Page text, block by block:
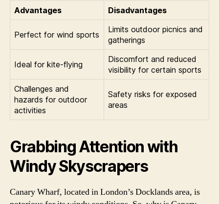
Advantages Disadvantages
Perfect for wind sports
Limits outdoor picnics and
gatherings
Ideal for kite-flying
Discomfort and reduced
visibility for certain sports
Challenges and
hazards for outdoor
activities
Safety risks for exposed
areas
Grabbing Attention with
Windy Skyscrapers
Canary Wharf, located in London’s Docklands area, is